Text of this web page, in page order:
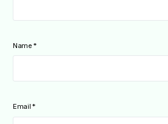
Name*
Email *